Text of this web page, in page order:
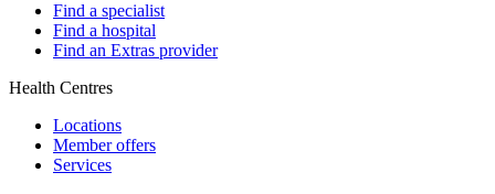
Find a specialist
Find a hospital
Find an Extras provider
Health Centres
Locations
Member offers
Services